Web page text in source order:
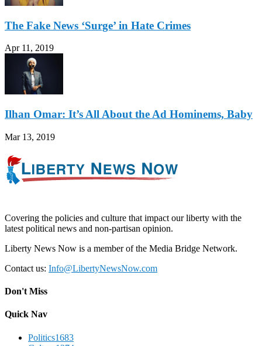
The Fake News ‘Surge’ in Hate Crimes
Apr 11, 2019
Ilhan Omar: It’s All About the Ad Hominems, Baby
Mar 13, 2019
Covering the policies and culture that impact our liberty with the
latest political news and non-partisan opinion.
Liberty News Now is a member of the Media Bridge Network.
Contact us: Info@LibertyNewsNow.com
Don't Miss
Quick Nav
Politics1683